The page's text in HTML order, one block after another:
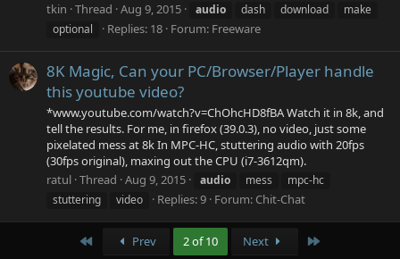
tkin Thread Aug 9, 2015 audio dash download
make
optional
Replies: 18 Forum: Freeware
8K Magic, Can your PC/Browser/Player handle
this youtube video?
*www.youtube.com/watch?v=ChOhcHD8fBA Watch it in 8k, and
tell the results. For me, in firefox (39.0.3), no video, just some
pixelated mess at 8k In MPC-HC, stuttering audio with 20fps
(30fps original), maxing out the CPU (i7-3612qm).
ratul Thread Aug 9, 2015 audio mess
mpc-hc
stuttering
video Replies: 9 Forum: Chit-Chat
First Prev 2 of 10 Next